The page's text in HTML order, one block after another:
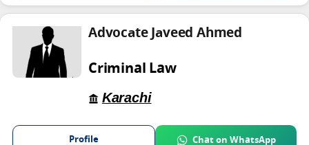
Advocate Javeed Ahmed
Criminal Law
Karachi
Profile Chat on WhatsApp